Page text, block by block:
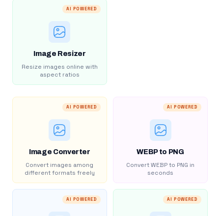
AI POWERED
Image Resizer
Resize images online with
aspect ratios
AI POWERED
Image Converter
Convert images among
different formats freely
AI POWERED
WEBP to PNG
Convert WEBP to PNG in
seconds
AI POWERED AI POWERED